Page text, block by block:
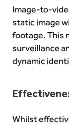
Image-to-
static image
footage. This
surveillance
dynamic
Whilst